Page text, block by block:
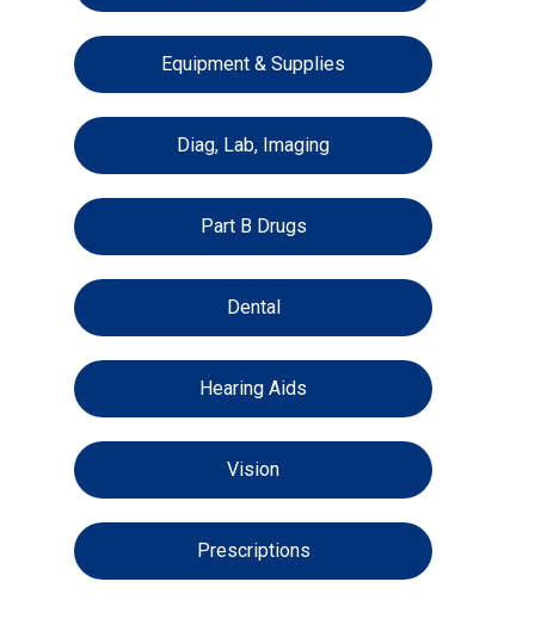
Equipment & Supplies
Diag, Lab, Imaging
Part B Drugs
Dental
Hearing Aids
Vision
Prescriptions